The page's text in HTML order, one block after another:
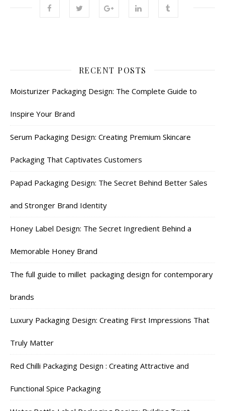
RECENT POSTS
Moisturizer Packaging Design: The Complete Guide to
Inspire Your Brand
Serum Packaging Design: Creating Premium Skincare
Packaging That Captivates Customers
Papad Packaging Design: The Secret Behind Better Sales
and Stronger Brand Identity
Honey Label Design: The Secret Ingredient Behind a
Memorable Honey Brand
The full guide to millet packaging design for contemporary
brands
Luxury Packaging Design: Creating First Impressions That
Truly Matter
Red Chilli Packaging Design : Creating Attractive and
Functional Spice Packaging